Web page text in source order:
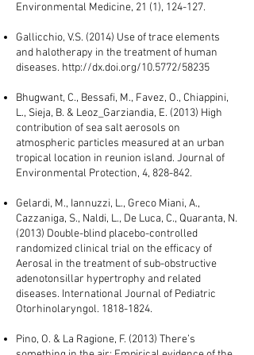
Environmental Medicine, 21 (1), 124-127.
Gallicchio, V.S. (2014) Use of trace elements
and halotherapy in the treatment of human
diseases. http://dx.doi.org/10.5772/58235
Bhugwant, C., Bessafi, M., Favez, O., Chiappini,
L., Sieja, B. & Leoz_Garziandia, E. (2013) High
contribution of sea salt aerosols on
atmospheric particles measured at an urban
tropical location in reunion island. Journal of
Environmental Protection, 4, 828-842.
Gelardi, M., Iannuzzi, L., Greco Miani, A.,
Cazzaniga, S., Naldi, L., De Luca, C., Quaranta, N.
(2013) Double-blind placebo-controlled
randomized clinical trial on the efficacy of
Aerosal in the treatment of sub-obstructive
adenotonsillar hypertrophy and related
diseases. International Journal of Pediatric
Otorhinolaryngol. 1818-1824.
Pino, O. & La Ragione, F. (2013) There’s